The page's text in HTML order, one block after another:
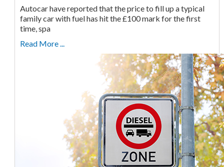
Autocar have reported that the price to fill up a typical
family car with fuel has hit the £100 mark for the first
time, spa
Read More ...